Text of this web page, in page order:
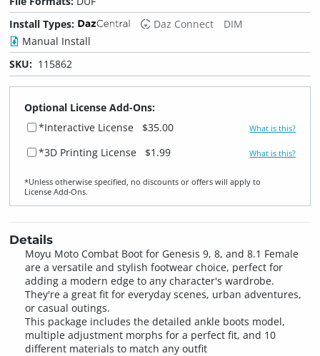
Install Types:
Daz Connect
DIM
Manual Install
SKU: 115862
Optional License Add-Ons:
*Interactive License
$35.00 What is this?
*3D Printing License $1.99 What is this?
*Unless otherwise specified, no discounts or offers will apply to
License Add‑Ons.
Details
Moyu Moto Combat Boot for Genesis 9, 8, and 8.1 Female
are a versatile and stylish footwear choice, perfect for
adding a modern edge to any character's wardrobe.
They're a great fit for everyday scenes, urban adventures,
or casual outings.
This package includes the detailed ankle boots model,
multiple adjustment morphs for a perfect fit, and 10
different materials to match any outfit